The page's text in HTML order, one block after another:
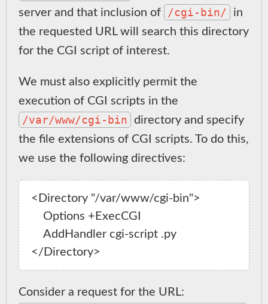
server and that inclusion of /cgi-bin/
in
the requested URL will search this directory
for the CGI script of interest.
We must also explicitly permit the
execution of CGI scripts in the
/var/www/cgi-bin
directory and specify
the file extensions of CGI scripts. To do this,
we use the following directives:
<Directory "/var/www/cgi-bin">
Consider a request for the URL: